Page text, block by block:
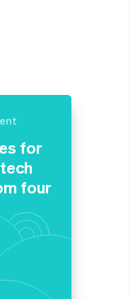
for
four